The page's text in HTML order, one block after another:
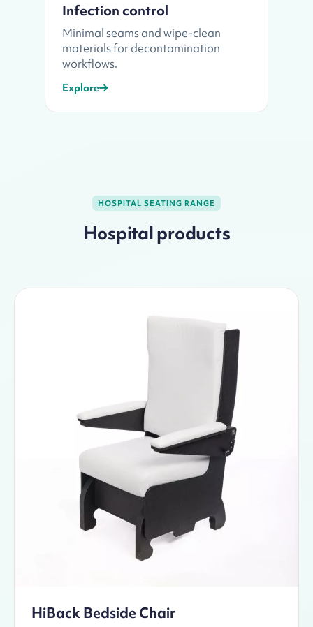
Infection control
Minimal seams and wipe-clean
materials for decontamination
workflows.
Explore
HOSPITAL SEATING RANGE
Hospital products
HiBack Bedside Chair